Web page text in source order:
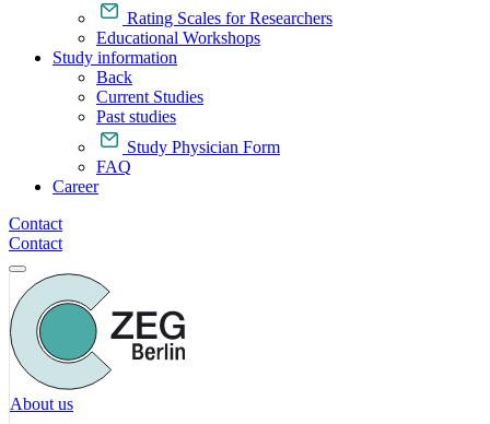
Rating Scales for Researchers
Educational Workshops
Study information
Back
Current Studies
Past studies
Study Physician Form
FAQ
Career
Contact
Contact
About us